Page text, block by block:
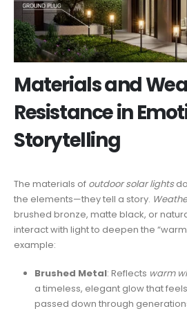
Materials and
Resistance in
Storytelling
The materials of outdoor solar lights
the elements—they tell a story.
brushed bronze, matte black, or
interact with light to deepen the
example:
Brushed Metal: Reflects warm
a timeless, elegant glow that
passed down through